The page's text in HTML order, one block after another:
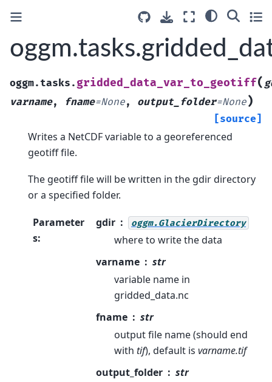
oggm.tasks. gridded_data_var_to_geotiff(
varname, fname=None, output_folder=None)
[source]
Writes a NetCDF variable to a georeferenced
geotiff file.
The geotiff file will be written in the gdir directory
or a specified folder.
Parameter
s:
gdir oggm.GlacierDirectory
where to write the data
varname
str
variable name in
gridded_data.nc
fname
str
output file name (should end
with tif), default is varname.tif
output_folder
str